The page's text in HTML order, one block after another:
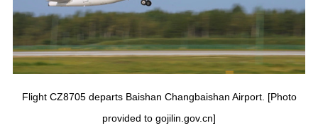
Flight CZ8705 departs Baishan Changbaishan Airport. [Photo
provided to gojilin.gov.cn]